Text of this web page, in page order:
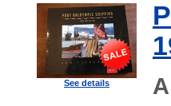
See details